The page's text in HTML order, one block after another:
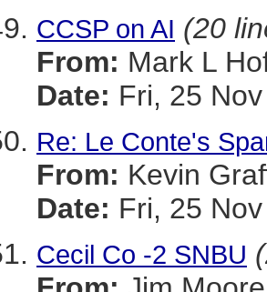
CCSP on AI (20
From: Mark L
Date: Fri, 25
Re: Le Conte's
From: Kevin
Date: Fri, 25
Cecil Co -2 SNBU